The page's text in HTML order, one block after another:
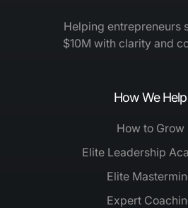
Helping entrepreneurs
$10M with clarity and
How We Help
How to Grow
Elite Leadership
Elite
Expert